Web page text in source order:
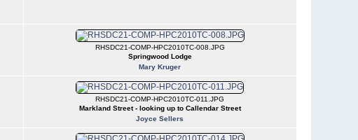
RHSDC21-COMP-HPC2010TC-008.JPG
Springwood Lodge
Mary Kruger
RHSDC21-COMP-HPC2010TC-011.JPG
Markland Street - looking up to Callendar Street
Joyce Sellers